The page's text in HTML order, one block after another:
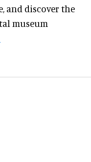
and discover the
museum